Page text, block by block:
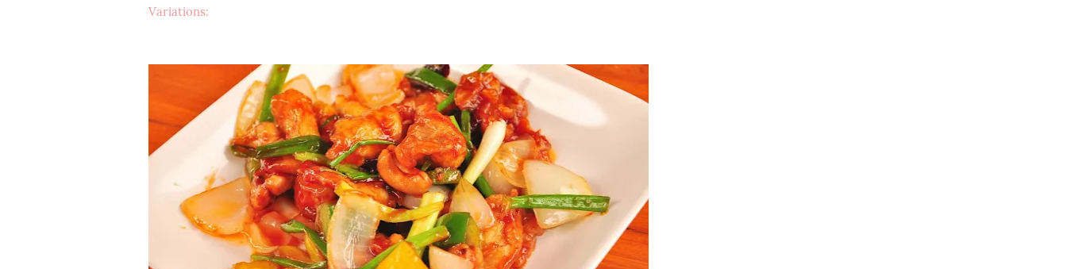
Variations: